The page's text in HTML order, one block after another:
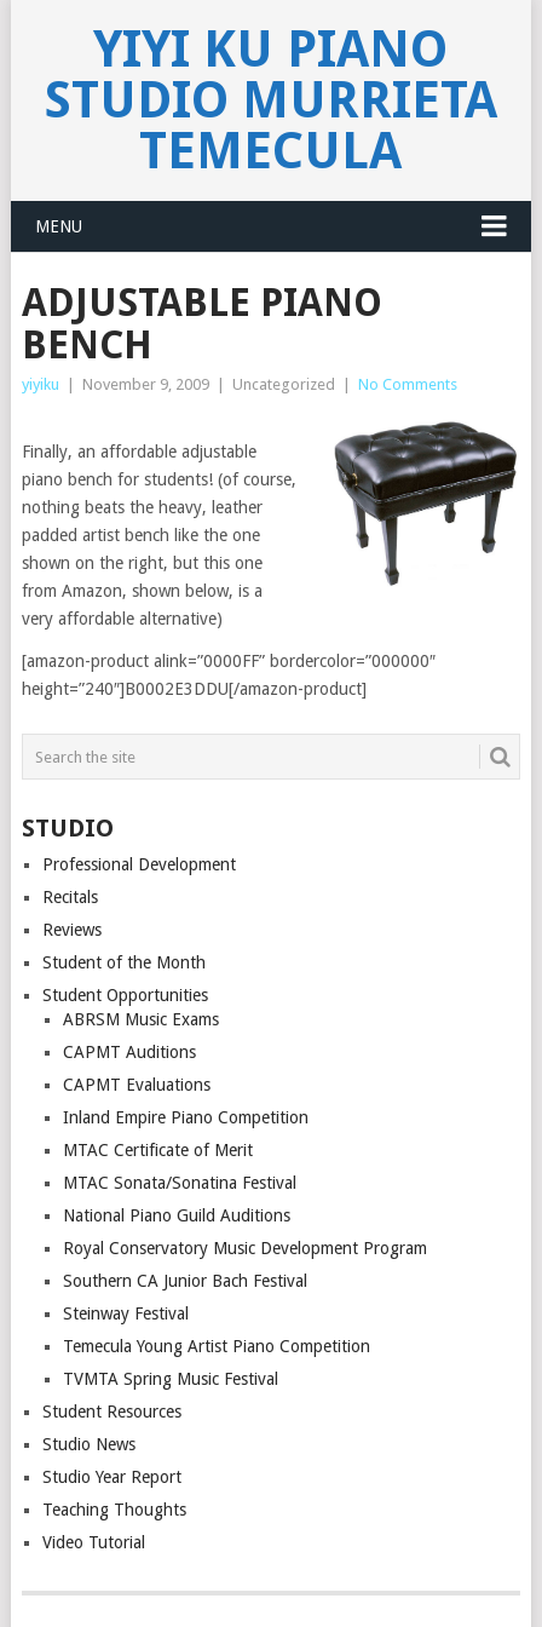
YIYI KU PIANO
STUDIO MURRIETA
TEMECULA
MENU
ADJUSTABLE PIANO
BENCH
yiyiku November 9, 2009 Uncategorized No Comments
Finally, an affordable adjustable
piano bench for students! (of course,
nothing beats the heavy, leather
padded artist bench like the one
shown on the right, but this one
from Amazon, shown below, is a
very affordable alternative)
[amazon-product alink=”0000FF” bordercolor=”000000″
height=”240″]B0002E3DDU[/amazon-product]
STUDIO
Professional Development
Recitals
Reviews
Student of the Month
Student Opportunities
ABRSM Music Exams
CAPMT Auditions
CAPMT Evaluations
Inland Empire Piano Competition
MTAC Certificate of Merit
MTAC Sonata/Sonatina Festival
National Piano Guild Auditions
Royal Conservatory Music Development Program
Southern CA Junior Bach Festival
Steinway Festival
Temecula Young Artist Piano Competition
TVMTA Spring Music Festival
Student Resources
Studio News
Studio Year Report
Teaching Thoughts
Video Tutorial